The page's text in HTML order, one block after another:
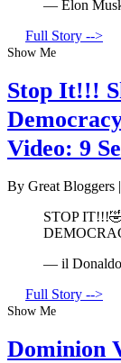
— Elon
Full Story -->
Show Me
Stop It!!!
Video: 9
By Great Bloggers |
STOP
— il Donaldo
Full Story -->
Show Me
Dominion